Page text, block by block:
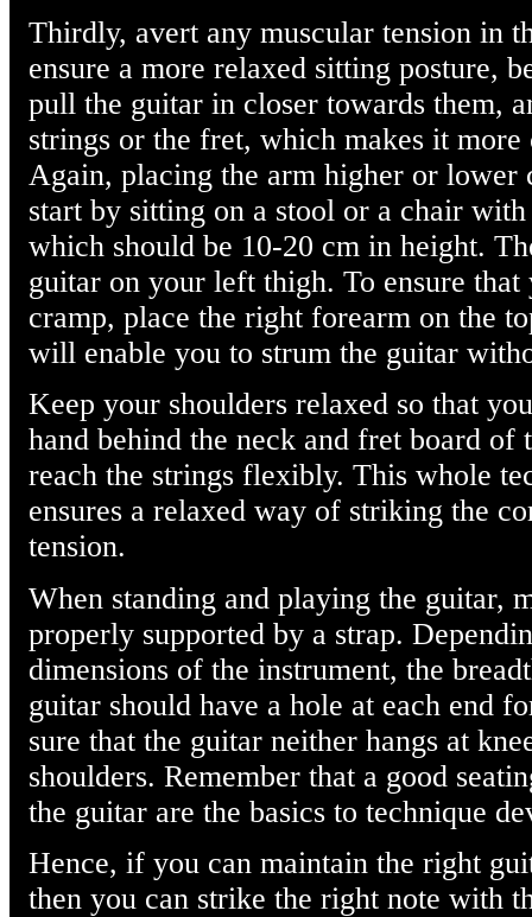
Thirdly, avert any muscular tension in
ensure a more relaxed sitting posture,
pull the guitar in closer towards them,
strings or the fret, which makes it
Again, placing the arm higher or lower
start by sitting on a stool or a chair
which should be 10-20 cm in height.
guitar on your left thigh. To ensure that
cramp, place the right forearm on the
will enable you to strum the guitar
Keep your shoulders relaxed so that
hand behind the neck and fret board of
reach the strings flexibly. This whole
ensures a relaxed way of striking the
tension.
When standing and playing the guitar,
properly supported by a strap.
dimensions of the instrument, the
guitar should have a hole at each end
sure that the guitar neither hangs at
shoulders. Remember that a good
the guitar are the basics to technique
Hence, if you can maintain the right
then you can strike the right note with